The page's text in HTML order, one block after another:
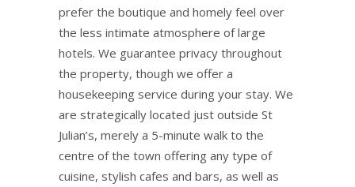
prefer the boutique and homely feel over
the less intimate atmosphere of large
hotels. We guarantee privacy throughout
the property, though we offer a
housekeeping service during your stay. We
are strategically located just outside St
Julian’s, merely a 5-minute walk to the
centre of the town offering any type of
cuisine, stylish cafes and bars, as well as